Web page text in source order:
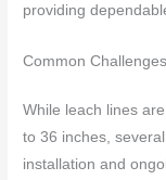
providing
Common
While leach lines
to 36 inches,
installation and